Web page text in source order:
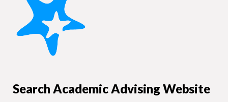
Search Academic Advising Website